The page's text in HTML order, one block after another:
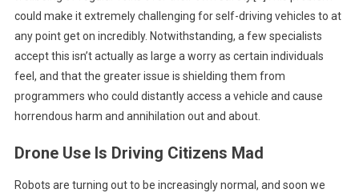
could make it extremely challenging for self-driving vehicles to at
any point get on incredibly. Notwithstanding, a few specialists
accept this isn’t actually as large a worry as certain individuals
feel, and that the greater issue is shielding them from
programmers who could distantly access a vehicle and cause
horrendous harm and annihilation out and about.
Drone Use Is Driving Citizens Mad
Robots are turning out to be increasingly normal, and soon we